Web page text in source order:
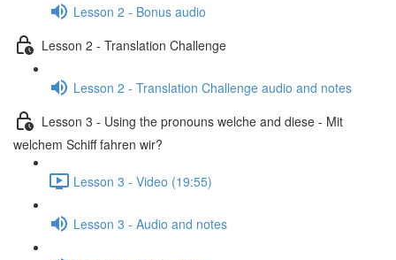
Lesson 2 - Bonus audio
Lesson 2 - Translation Challenge
Lesson 2 - Translation Challenge audio and notes
Lesson 3 - Using the pronouns welche and diese - Mit
welchem Schiff fahren wir?
Lesson 3 - Video (19:55)
Lesson 3 - Audio and notes